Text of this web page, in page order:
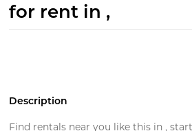
for rent in ,
Description
Find rentals near you like this in ,